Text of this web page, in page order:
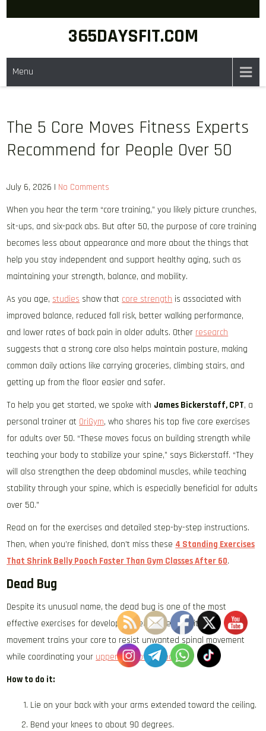
365DAYSFIT.COM
Menu
The 5 Core Moves Fitness Experts
Recommend for People Over 50
July 6, 2026 | No Comments
When you hear the term “core training,” you likely picture crunches,
sit-ups, and six-pack abs. But after 50, the purpose of core training
becomes less about appearance and more about the things that
help you stay independent and support healthy aging, such as
maintaining your strength, balance, and mobility.
As you age, studies show that core strength is associated with
improved balance, reduced fall risk, better walking performance,
and lower rates of back pain in older adults. Other research
suggests that a strong core also helps maintain posture, making
common daily actions like carrying groceries, climbing stairs, and
getting up from the floor easier and safer.
To help you get started, we spoke with James Bickerstaff, CPT, a
personal trainer at OriGym, who shares his top five core exercises
for adults over 50. “These moves focus on building strength while
teaching your body to stabilize your spine,” says Bickerstaff. “They
will also strengthen the deep abdominal muscles, while teaching
stability through your spine, which is especially beneficial for adults
over 50.”
Read on for the exercises and detailed step-by-step instructions.
Then, when you’re finished, don’t miss these 4 Standing Exercises
That Shrink Belly Pooch Faster Than Gym Classes After 60.
Dead Bug
Despite its unusual name, the dead bug is one of the most
effective exercises for developing deep core stability. The
movement trains your core to resist unwanted spinal movement
while coordinating your upper and lower body.
How to do it:
Lie on your back with your arms extended toward the ceiling.
Bend your knees to about 90 degrees.